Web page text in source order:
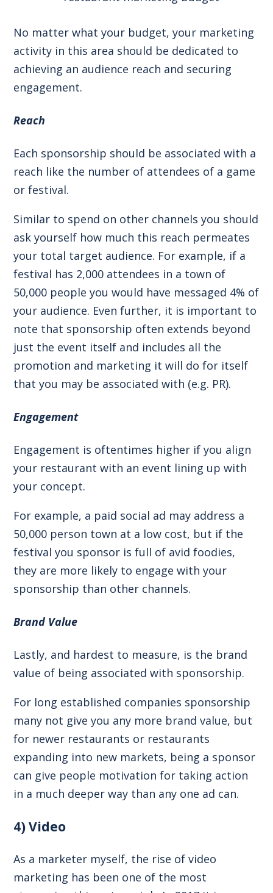
No matter what your budget, your marketing
activity in this area should be dedicated to
achieving an audience reach and securing
engagement.
Reach
Each sponsorship should be associated with a
reach like the number of attendees of a game
or festival.
Similar to spend on other channels you should
ask yourself how much this reach permeates
your total target audience. For example, if a
festival has 2,000 attendees in a town of
50,000 people you would have messaged 4% of
your audience. Even further, it is important to
note that sponsorship often extends beyond
just the event itself and includes all the
promotion and marketing it will do for itself
that you may be associated with (e.g. PR).
Engagement
Engagement is oftentimes higher if you align
your restaurant with an event lining up with
your concept.
For example, a paid social ad may address a
50,000 person town at a low cost, but if the
festival you sponsor is full of avid foodies,
they are more likely to engage with your
sponsorship than other channels.
Brand Value
Lastly, and hardest to measure, is the brand
value of being associated with sponsorship.
For long established companies sponsorship
many not give you any more brand value, but
for newer restaurants or restaurants
expanding into new markets, being a sponsor
can give people motivation for taking action
in a much deeper way than any one ad can.
4) Video
As a marketer myself, the rise of video
marketing has been one of the most